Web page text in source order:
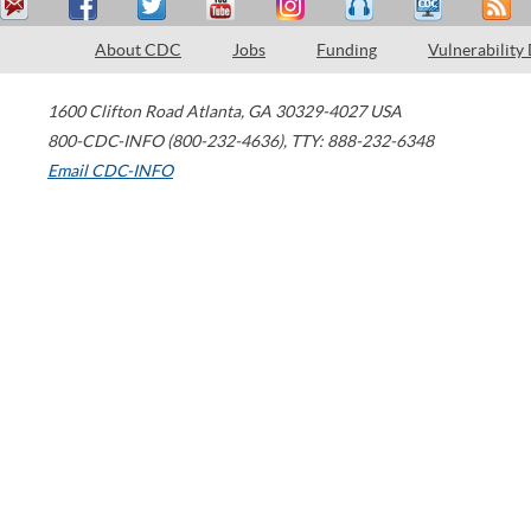
About CDC Jobs Funding Vulnerability
1600 Clifton Road Atlanta, GA 30329-4027 USA
800-CDC-INFO (800-232-4636), TTY: 888-232-6348
Email CDC-INFO